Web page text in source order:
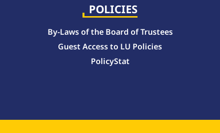
POLICIES
By-Laws of the Board of Trustees
Guest Access to LU Policies
PolicyStat